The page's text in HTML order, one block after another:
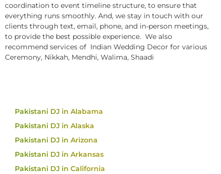
coordination to event timeline structure, to ensure that
everything runs smoothly. And, we stay in touch with our
clients through text, email, phone, and in-person meetings,
to provide the best possible experience. We also
recommend services of Indian Wedding Decor for various
Ceremony, Nikkah, Mendhi, Walima, Shaadi
Pakistani DJ in Alabama
Pakistani DJ in Alaska
Pakistani DJ in Arizona
Pakistani DJ in Arkansas
Pakistani DJ in California